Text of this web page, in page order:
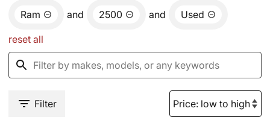
Ram and 2500 and Used
reset all
Filter